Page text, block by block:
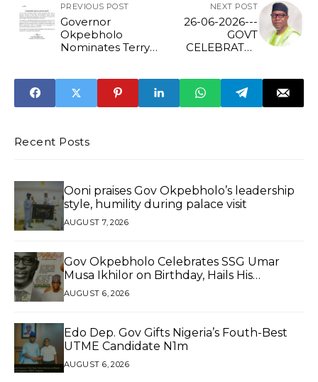
PREVIOUS POST
Governor
Okpebholo
Nominates Terry
State Ecological
Funding and
Management
NEXT POST
26-06-2026---
GOVT
CELEBRATES
Recent Posts
Ooni praises Gov Okpebholo’s leadership
style, humility during palace visit
AUGUST 7, 2026
Gov Okpebholo Celebrates SSG Umar
Musa Ikhilor on Birthday, Hails His
Exceptional Service
AUGUST 6, 2026
Edo Dep. Gov Gifts Nigeria’s Fouth-Best
UTME Candidate N1m
AUGUST 6, 2026